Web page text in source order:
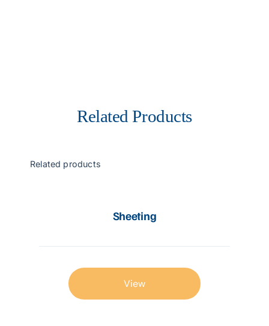
Related Products
Related products
Sheeting
View